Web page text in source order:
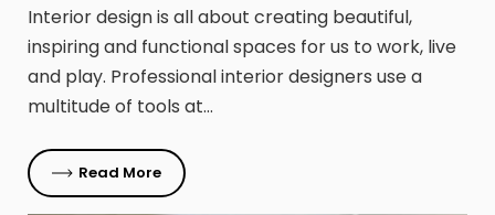
Interior design is all about creating beautiful,
inspiring and functional spaces for us to work, live
and play. Professional interior designers use a
multitude of tools at…
Read More